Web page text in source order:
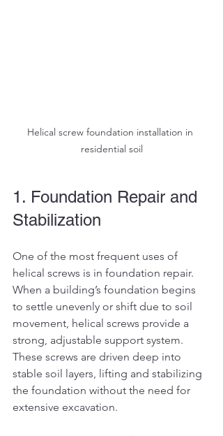
Helical screw foundation installation in
residential soil
1. Foundation Repair and
Stabilization
One of the most frequent uses of
helical screws is in foundation repair.
When a building’s foundation begins
to settle unevenly or shift due to soil
movement, helical screws provide a
strong, adjustable support system.
These screws are driven deep into
stable soil layers, lifting and stabilizing
the foundation without the need for
extensive excavation.